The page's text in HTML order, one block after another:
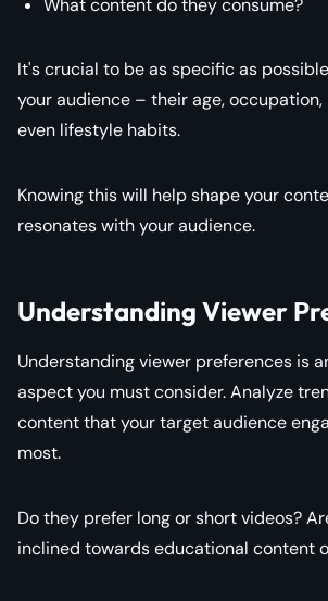
It's crucial to be as specific as
your audience – their age, occupation,
even lifestyle habits.
Knowing this will help shape your
resonates with your audience.
Understanding Viewer
Understanding viewer preferences is
aspect you must consider. Analyze
content that your target audience
most.
Do they prefer long or short videos?
inclined towards educational content